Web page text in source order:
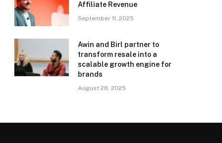
Affiliate Revenue
September 11, 2025
Awin and Birl partner to
transform resale into a
scalable growth engine for
brands
August 28, 2025